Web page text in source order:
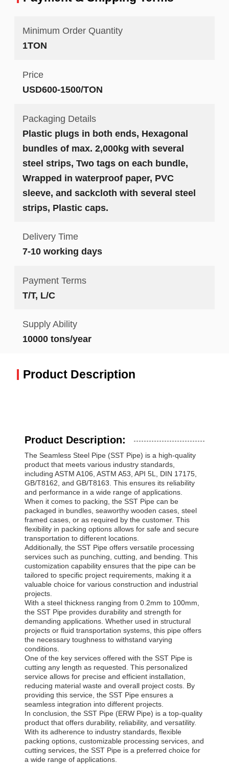
Minimum Order Quantity
1TON
Price
USD600-1500/TON
Packaging Details
Plastic plugs in both ends, Hexagonal
bundles of max. 2,000kg with several
steel strips, Two tags on each bundle,
Wrapped in waterproof paper, PVC
sleeve, and sackcloth with several steel
strips, Plastic caps.
Delivery Time
7-10 working days
Payment Terms
T/T, L/C
Supply Ability
10000 tons/year
Product Description
Product Description:
The Seamless Steel Pipe (SST Pipe) is a high-quality
product that meets various industry standards,
including ASTM A106, ASTM A53, API 5L, DIN 17175,
GB/T8162, and GB/T8163. This ensures its reliability
and performance in a wide range of applications.
When it comes to packing, the SST Pipe can be
packaged in bundles, seaworthy wooden cases, steel
framed cases, or as required by the customer. This
flexibility in packing options allows for safe and secure
transportation to different locations.
Additionally, the SST Pipe offers versatile processing
services such as punching, cutting, and bending. This
customization capability ensures that the pipe can be
tailored to specific project requirements, making it a
valuable choice for various construction and industrial
projects.
With a steel thickness ranging from 0.2mm to 100mm,
the SST Pipe provides durability and strength for
demanding applications. Whether used in structural
projects or fluid transportation systems, this pipe offers
the necessary toughness to withstand varying
conditions.
One of the key services offered with the SST Pipe is
cutting any length as requested. This personalized
service allows for precise and efficient installation,
reducing material waste and overall project costs. By
providing this service, the SST Pipe ensures a
seamless integration into different projects.
In conclusion, the SST Pipe (ERW Pipe) is a top-quality
product that offers durability, reliability, and versatility.
With its adherence to industry standards, flexible
packing options, customizable processing services, and
cutting services, the SST Pipe is a preferred choice for
a wide range of applications.